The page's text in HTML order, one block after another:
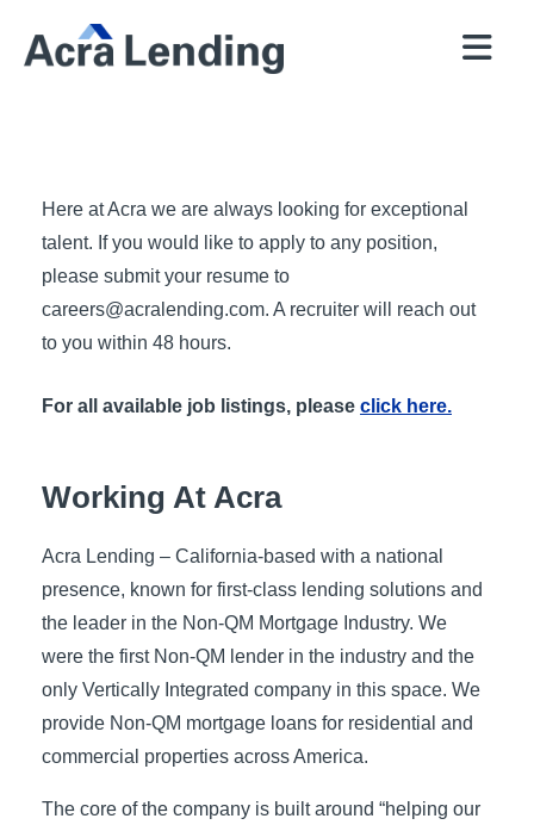
Here at Acra we are always looking for exceptional
talent. If you would like to apply to any position,
please submit your resume to
careers@acralending.com. A recruiter will reach out
to you within 48 hours.
For all available job listings, please click here.
Working At Acra
Acra Lending – California-based with a national
presence, known for first-class lending solutions and
the leader in the Non-QM Mortgage Industry. We
were the first Non-QM lender in the industry and the
only Vertically Integrated company in this space. We
provide Non-QM mortgage loans for residential and
commercial properties across America.
The core of the company is built around “helping our